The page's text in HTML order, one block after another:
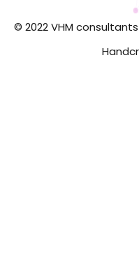
© 2022 VHM